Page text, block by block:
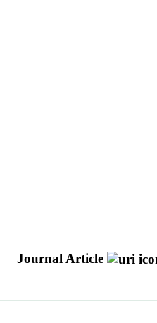
Journal Article